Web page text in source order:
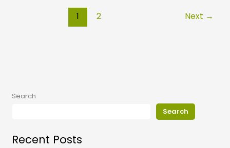
1 2 Next →
Search
Search
Recent Posts